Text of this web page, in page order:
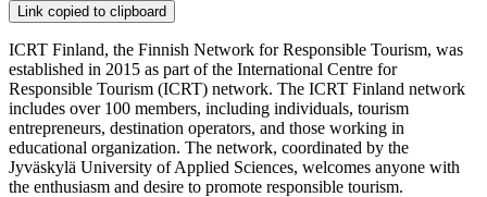
Link copied to clipboard
ICRT Finland, the Finnish Network for Responsible Tourism, was
established in 2015 as part of the International Centre for
Responsible Tourism (ICRT) network. The ICRT Finland network
includes over 100 members, including individuals, tourism
entrepreneurs, destination operators, and those working in
educational organization. The network, coordinated by the
Jyväskylä University of Applied Sciences, welcomes anyone with
the enthusiasm and desire to promote responsible tourism.